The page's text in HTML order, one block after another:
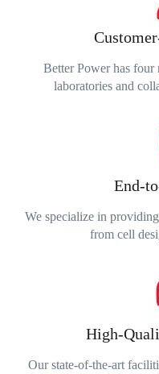
Better Power has four
laboratories and
End-
We specialize in
from cell
High-
Our state-of-the-art